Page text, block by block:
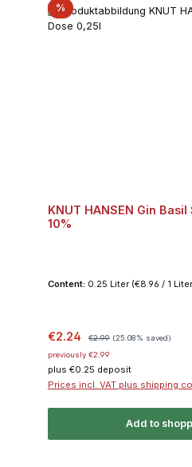
%Discount
KNUT HANSEN Gin
10%
Content: 0.25 Liter (€8.96 / 1
Sale price:
€2.24 €2.99 (25.08% saved)
previously €2.99
plus €0.25 deposit
Prices incl. VAT plus shipping
Add to